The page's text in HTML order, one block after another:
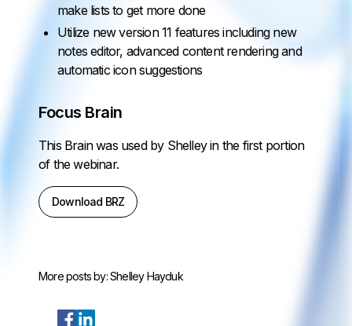
make lists to get more done
Utilize new version 11 features including new
notes editor, advanced content rendering and
automatic icon suggestions
Focus Brain
This Brain was used by Shelley in the first portion
of the webinar.
Download BRZ
More posts by:Shelley Hayduk